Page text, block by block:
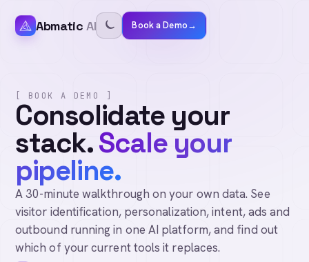
Abmatic AI Book a Demo→
[ BOOK A DEMO ]
Consolidate your
stack.Scale your
pipeline.
A 30-minute walkthrough on your own data. See
visitor identification, personalization, intent, ads and
outbound running in one AI platform, and find out
which of your current tools it replaces.